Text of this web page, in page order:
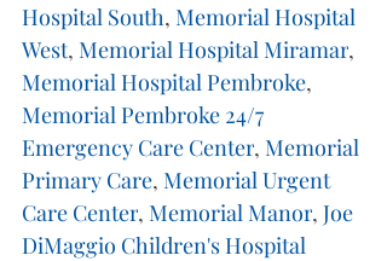
Hospital South, Memorial Hospital
West, Memorial Hospital Miramar,
Memorial Hospital Pembroke,
Memorial Pembroke 24/7
Emergency Care Center, Memorial
Primary Care, Memorial Urgent
Care Center, Memorial Manor, Joe
DiMaggio Children's Hospital